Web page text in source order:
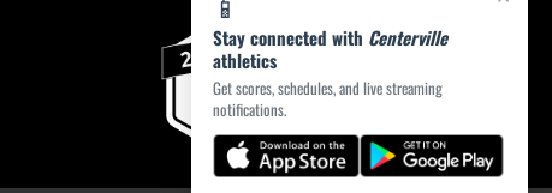
Stay connected with Centerville
athletics
Get scores, schedules, and live streaming
notifications.